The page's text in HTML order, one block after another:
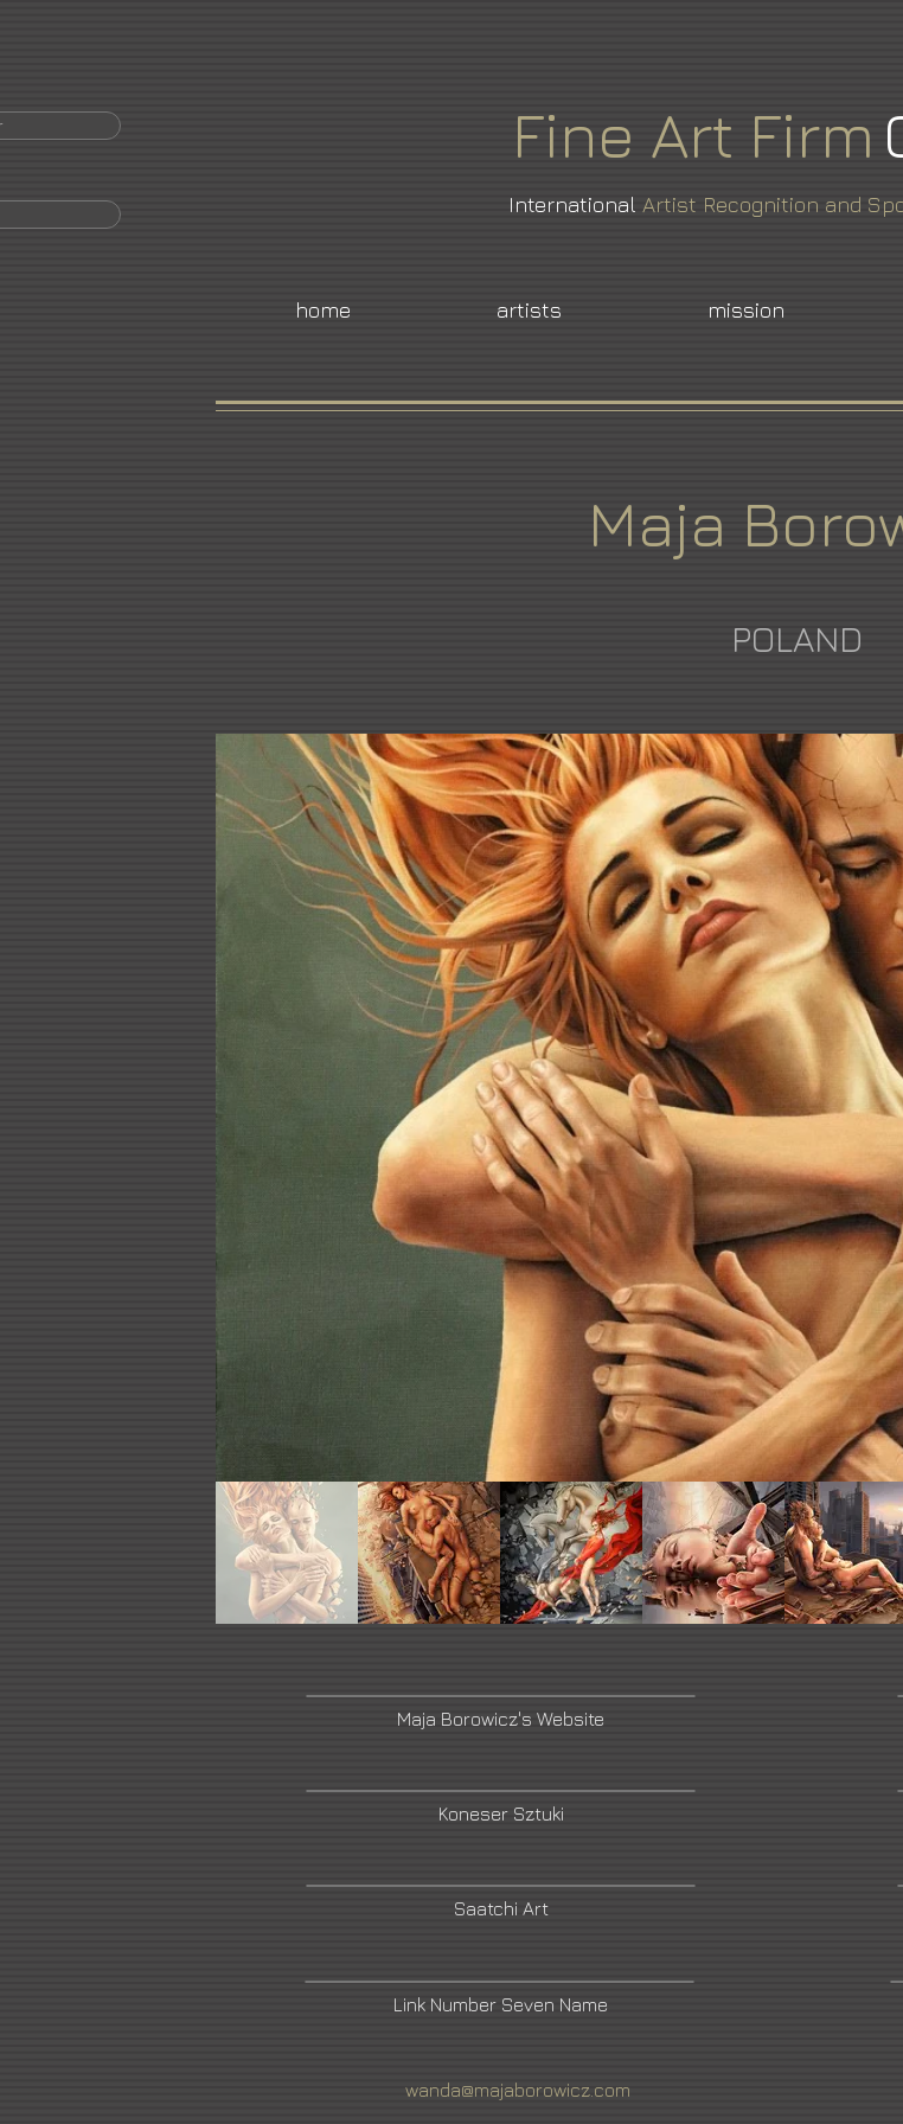
Fine Art Firm
International Artist Recognition and
home artists mission
Maja
POLAND
Maja Borowicz's Website
Koneser Sztuki
Saatchi Art
Link Number Seven Name
wanda@majaborowicz.com